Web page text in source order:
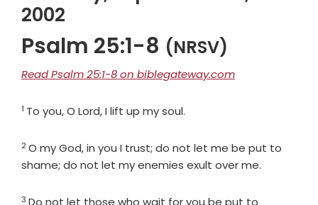
2002
Psalm 25:1-8 (NRSV)
Read Psalm 25:1-8 on biblegateway.com
Verse
1 To you, O Lord, I lift up my soul.
Verse
2O my God, in you I trust; do not let me be put to
shame; do not let my enemies exult over me.
Verse
3